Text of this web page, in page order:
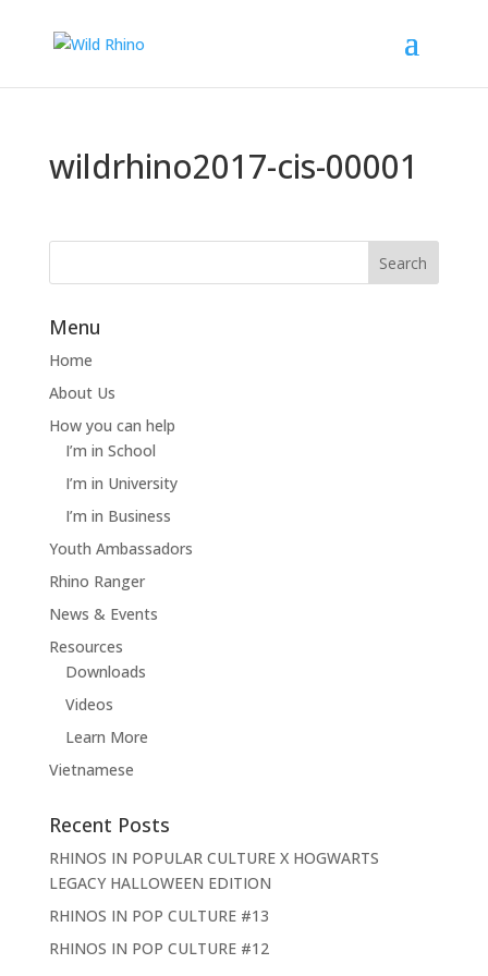
wildrhino2017-cis-00001
Menu
Home
About Us
How you can help
I’m in School
I’m in University
I’m in Business
Youth Ambassadors
Rhino Ranger
News & Events
Resources
Downloads
Videos
Learn More
Vietnamese
Recent Posts
RHINOS IN POPULAR CULTURE X HOGWARTS
LEGACY HALLOWEEN EDITION
RHINOS IN POP CULTURE #13
RHINOS IN POP CULTURE #12